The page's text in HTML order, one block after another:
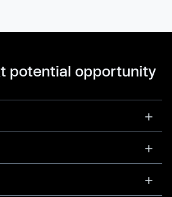
potential opportunity